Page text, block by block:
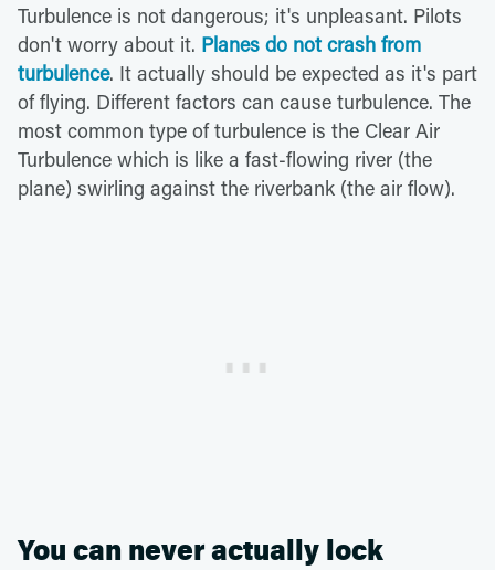
Turbulence is not dangerous; it's unpleasant. Pilots
don't worry about it. Planes do not crash from
turbulence. It actually should be expected as it's part
of flying. Different factors can cause turbulence. The
most common type of turbulence is the Clear Air
Turbulence which is like a fast-flowing river (the
plane) swirling against the riverbank (the air flow).
You can never actually lock